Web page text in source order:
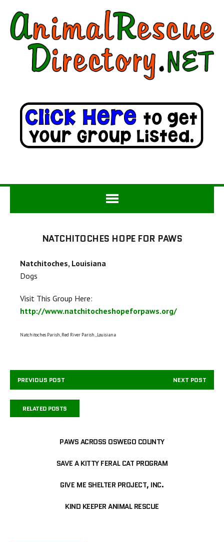
NATCHITOCHES HOPE FOR PAWS
Natchitoches, Louisiana
Dogs
Visit This Group Here:
http://www.natchitocheshopeforpaws.org/
Natchitoches Parish, Red River Parish,,Louisiana
PREVIOUS POST NEXT POST
RELATED POSTS
PAWS ACROSS OSWEGO COUNTY
SAVE A KITTY FERAL CAT PROGRAM
GIVE ME SHELTER PROJECT, INC.
KIND KEEPER ANIMAL RESCUE